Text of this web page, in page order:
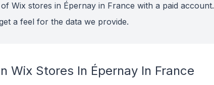
Wix stores in Épernay in France with a paid account.
a feel for the data we provide.
Wix Stores In Épernay In France